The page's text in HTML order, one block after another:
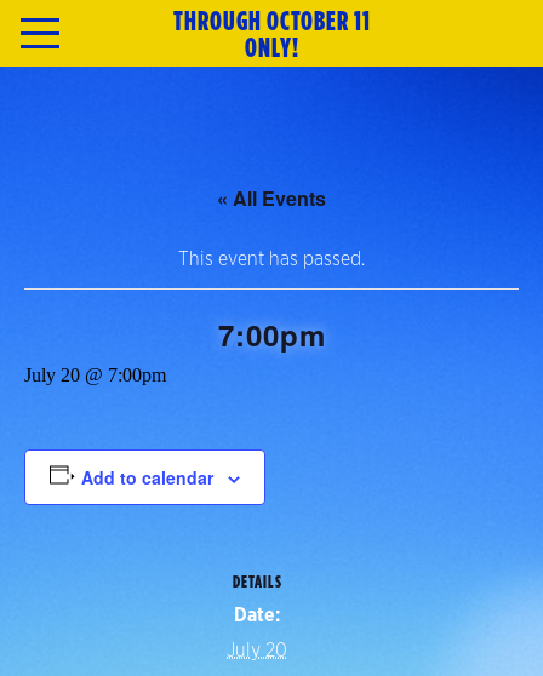
THROUGH OCTOBER 11
ONLY!
HOME
ABOUT
CAST & CREATIVE
SPECIAL OFFERS
NEWSLETTER
« All Events
This event has passed.
7:00pm
July 20 @ 7:00pm
Add to calendar
DETAILS
Date:
July 20